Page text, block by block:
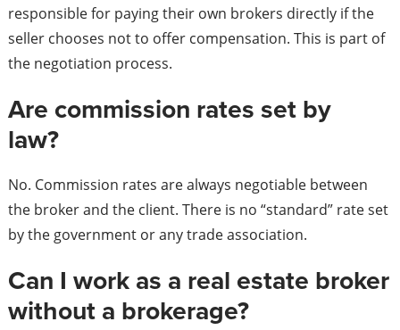
responsible for paying their own brokers directly if the
seller chooses not to offer compensation. This is part of
the negotiation process.
Are commission rates set by
law?
No. Commission rates are always negotiable between
the broker and the client. There is no “standard” rate set
by the government or any trade association.
Can I work as a real estate broker
without a brokerage?